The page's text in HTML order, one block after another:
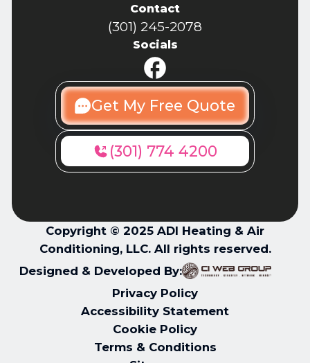
Contact
(301) 245-2078
Socials
Get My Free Quote
(301) 774 4200
Copyright © 2025 ADI Heating & Air
Conditioning, LLC. All rights reserved.
Designed & Developed By:
Privacy Policy
Accessibility Statement
Cookie Policy
Terms & Conditions